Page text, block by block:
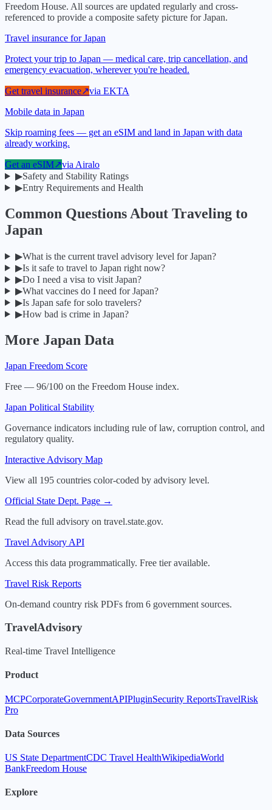
Freedom House. All sources are updated regularly and cross-
referenced to provide a composite safety picture forJapan.
Travel insurance for Japan
Protect your trip to Japan — medical care, trip cancellation, and
emergency evacuation, wherever you're headed.
Get travel insurance↗via EKTA
Mobile data in Japan
Skip roaming fees — get an eSIM and land in Japan with data
already working.
Get an eSIM↗via Airalo
▶Safety and Stability Ratings
▶Entry Requirements and Health
Common Questions About Traveling to
Japan
▶What is the current travel advisory level for Japan?
▶Is it safe to travel to Japan right now?
▶Do I need a visa to visit Japan?
▶What vaccines do I need for Japan?
▶Is Japan safe for solo travelers?
▶How bad is crime in Japan?
More Japan Data
Japan Freedom Score
Free — 96/100 on the Freedom House index.
Japan Political Stability
Governance indicators including rule of law, corruption control, and
regulatory quality.
Interactive Advisory Map
View all 195 countries color-coded by advisory level.
Official State Dept. Page →
Read the full advisory on travel.state.gov.
Travel Advisory API
Access this data programmatically. Free tier available.
Travel Risk Reports
On-demand country risk PDFs from 6 government sources.
TravelAdvisory
Real-time Travel Intelligence
Product
MCPCorporateGovernmentAPIPluginSecurity ReportsTravelRisk
Pro
Data Sources
US State DepartmentCDC Travel HealthWikipediaWorld
BankFreedom House
Explore